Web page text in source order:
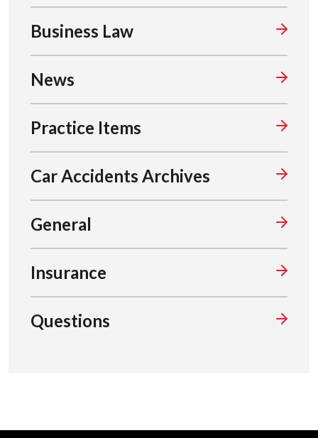
Business Law
News
Practice Items
Car Accidents Archives
General
Insurance
Questions